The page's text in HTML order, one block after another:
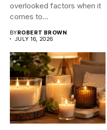
overlooked factors when it
comes to...
BYROBERT BROWN
JULY 16, 2026